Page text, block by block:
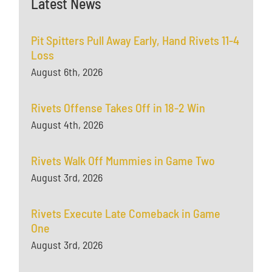
Pit Spitters Pull Away Early, Hand Rivets 11-4
Loss
August 6th, 2026
Rivets Offense Takes Off in 18-2 Win
August 4th, 2026
Rivets Walk Off Mummies in Game Two
August 3rd, 2026
Rivets Execute Late Comeback in Game
One
August 3rd, 2026